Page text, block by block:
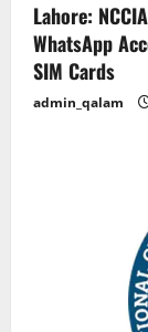
Lahore:
WhatsApp
SIM Cards
admin_qalam